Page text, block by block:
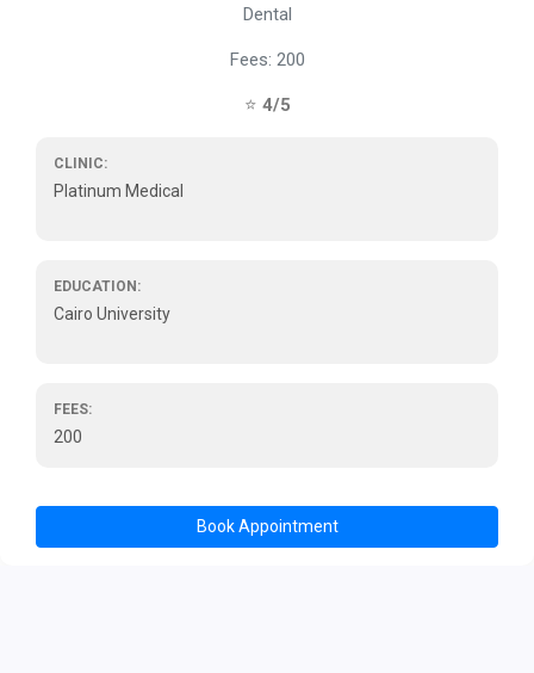
Dental
Fees: 200
⭐ 4/5
CLINIC:
Platinum Medical
EDUCATION:
Cairo University
FEES:
200
Book Appointment